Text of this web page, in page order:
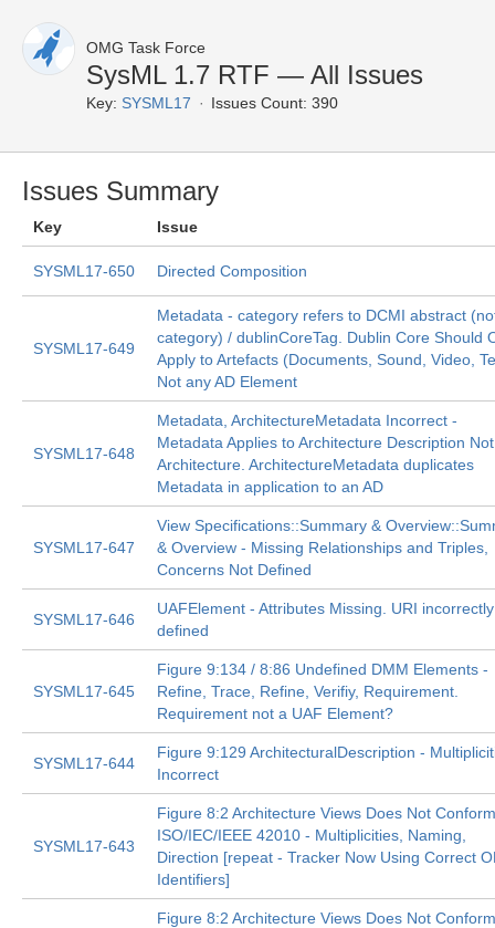
OMG Task Force
SysML 1.7 RTF — All Issues
Key: SYSML17 Issues Count: 390
Issues Summary
Key Issue
SYSML17-650 Directed Composition
SYSML17-649
Metadata - category refers to DCMI abstract
category) / dublinCoreTag. Dublin Core Should
Apply to Artefacts (Documents, Sound, Video,
Not any AD Element
SYSML17-648
Metadata, ArchitectureMetadata Incorrect -
Metadata Applies to Architecture Description Not
Architecture. ArchitectureMetadata duplicates
Metadata in application to an AD
SYSML17-647
View Specifications::Summary &
& Overview - Missing Relationships and Triples,
Concerns Not Defined
SYSML17-646
UAFElement - Attributes Missing. URI incorrectly
defined
SYSML17-645
Figure 9:134 / 8:86 Undefined DMM Elements -
Refine, Trace, Refine, Verifiy, Requirement.
Requirement not a UAF Element?
SYSML17-644
Figure 9:129 ArchitecturalDescription -
Incorrect
SYSML17-643
Figure 8:2 Architecture Views Does Not
ISO/IEC/IEEE 42010 - Multiplicities, Naming,
Direction [repeat - Tracker Now Using Correct
Identifiers]
Figure 8:2 Architecture Views Does Not